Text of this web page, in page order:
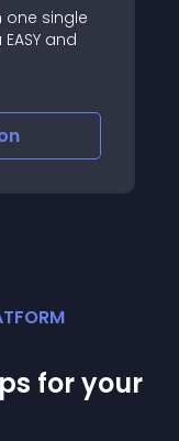
Component
panel is another
from Codeboxr
extension
for your